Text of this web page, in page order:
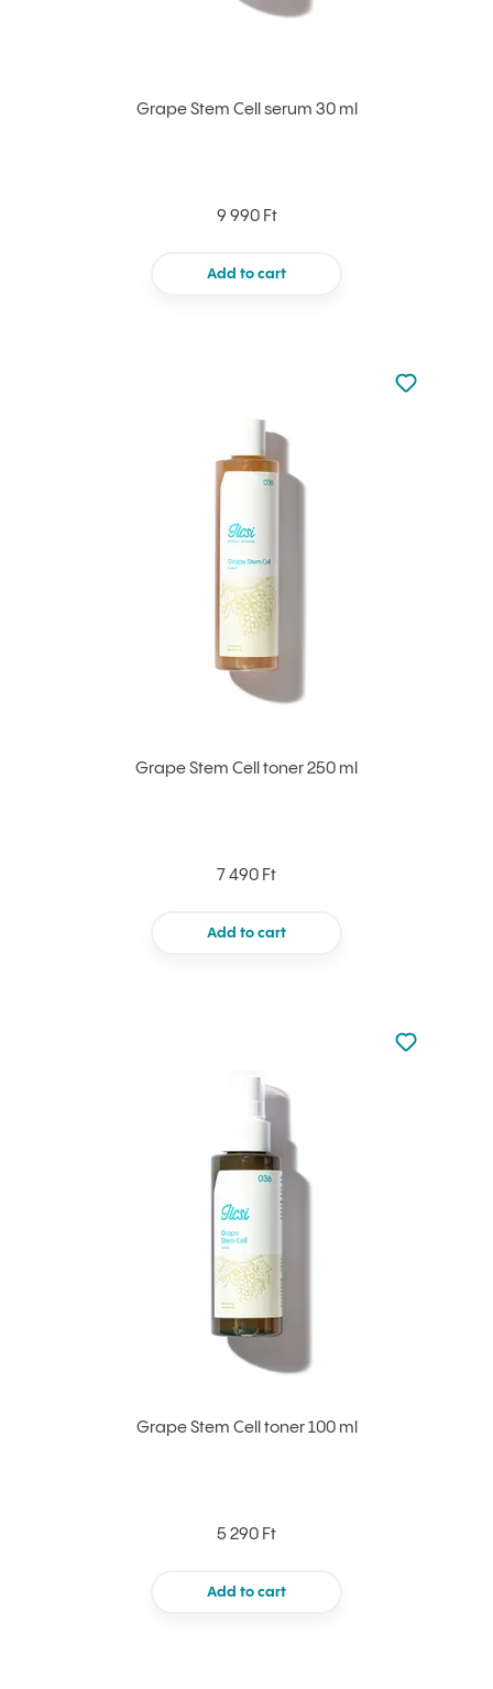
Grape Stem Cell serum 30 ml
9 990 Ft
Add to cart
Grape Stem Cell toner 250 ml
7 490 Ft
Add to cart
Not added
Add to
Grape Stem Cell toner 100 ml
5 290 Ft
Add to cart
Not added
Add to